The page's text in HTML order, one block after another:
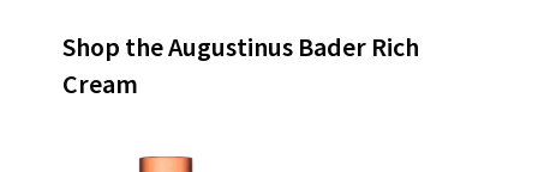
Shop the Augustinus Bader Rich
Cream